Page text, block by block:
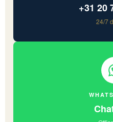
+31 20
24/7